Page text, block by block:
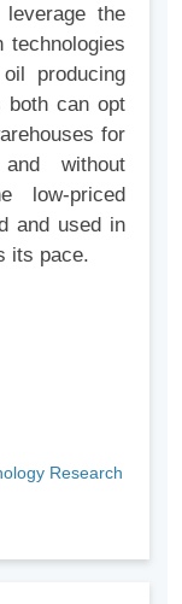
the
technologies
producing
both can opt
for
without
low-priced
and used in
its pace.
Research